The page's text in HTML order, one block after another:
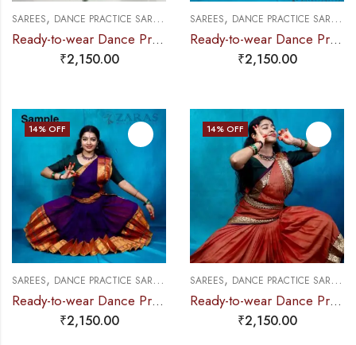
SAREES, DANCE PRACTICE SAREE EXCLUSIVE COLLECTIONS,PRE-STICHED
Ready-to-wear Dance Practice Sarees – Pre-Stitched (Set of 3 Pcs – Skirt, Pallu & Side Fan without Blouse) Pea & Elephant saree
₹2,150.00
SAREES, DANCE PRACTICE SAREE
Ready-to-wear Dance Practice Sarees – Pre-Stitched (Set of 3 Pcs – Skirt, Pallu & Side Fan without Blouse)
₹2,150.00
14% OFF
SAREES, DANCE PRACTICE SAREE EXCLUSIVE COLLECTIONS,PRE-STICHED
Ready-to-wear Dance Practice Sarees – Pre-Stitched (Set of 3 Pcs – Skirt, Pallu & Side Fan without Blouse) Elephant DO
₹2,150.00
14% OFF
SAREES, DANCE PRACTICE SAREE
Ready-to-wear Dance Practice Sarees – Pre-Stitched (Set of 3 Pcs – Skirt, Pallu & Side Fan without Blouse) Flower
₹2,150.00